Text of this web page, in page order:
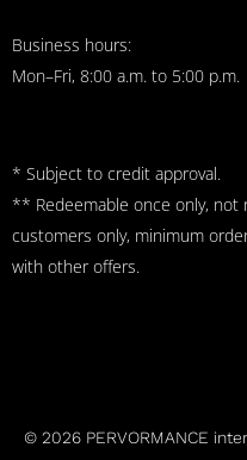
Business hours:
Mon–Fri, 8:00 a.m. to 5:00 p.m.
* Subject to credit approval.
** Redeemable once only, not
customers only, minimum
with other offers.
© 2026 PERVORMANCE